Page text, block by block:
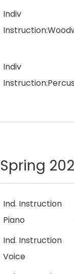
Indiv
Indiv
Spring
Ind. Instruction
Piano
Ind. Instruction
Voice